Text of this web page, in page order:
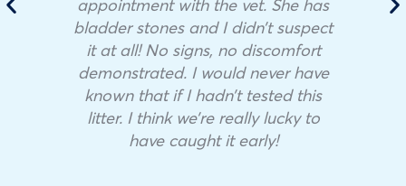
bladder stones and I didn’t suspect
it at all! No signs, no discomfort
demonstrated. I would never have
known that if I hadn’t tested this
litter. I think we’re really lucky to
have caught it early!